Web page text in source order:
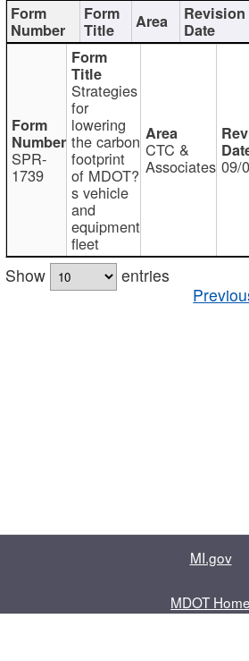
SPR-
1739
Strategies
for
lowering
the carbon
footprint
of MDOT?
s vehicle
and
equipment
fleet
CTC &
Associates 09/
Show
entries
MI.gov
MDOT Home